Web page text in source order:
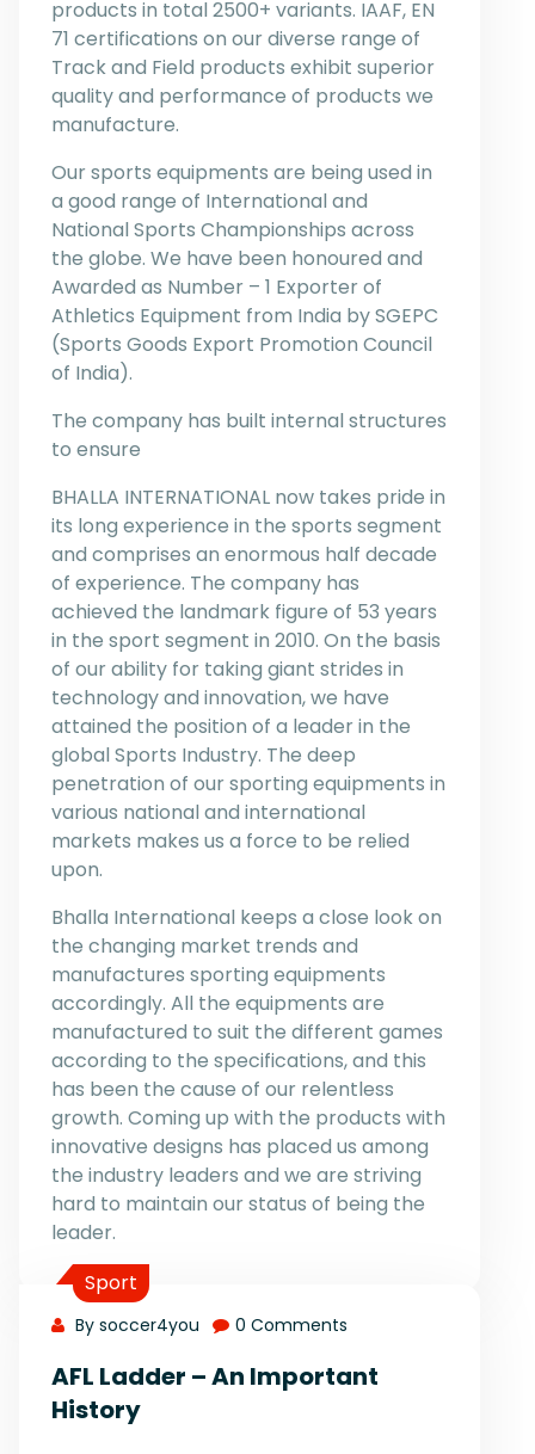
products in total 2500+ variants. IAAF, EN
71 certifications on our diverse range of
Track and Field products exhibit superior
quality and performance of products we
manufacture.
Our sports equipments are being used in
a good range of International and
National Sports Championships across
the globe. We have been honoured and
Awarded as Number – 1 Exporter of
Athletics Equipment from India by SGEPC
(Sports Goods Export Promotion Council
of India).
The company has built internal structures
to ensure
BHALLA INTERNATIONAL now takes pride in
its long experience in the sports segment
and comprises an enormous half decade
of experience. The company has
achieved the landmark figure of 53 years
in the sport segment in 2010. On the basis
of our ability for taking giant strides in
technology and innovation, we have
attained the position of a leader in the
global Sports Industry. The deep
penetration of our sporting equipments in
various national and international
markets makes us a force to be relied
upon.
Bhalla International keeps a close look on
the changing market trends and
manufactures sporting equipments
accordingly. All the equipments are
manufactured to suit the different games
according to the specifications, and this
has been the cause of our relentless
growth. Coming up with the products with
innovative designs has placed us among
the industry leaders and we are striving
hard to maintain our status of being the
leader.
Sport
By soccer4you 0 Comments
AFL Ladder – An Important
History